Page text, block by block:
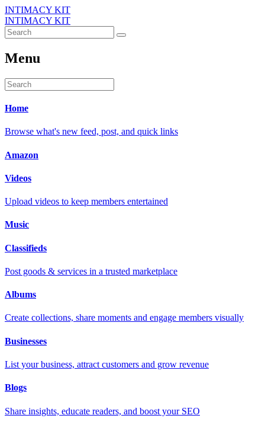
INTIMACY KIT
INTIMACY KIT
Menu
Home
Browse what's new feed, post, and quick links
Amazon
Videos
Upload videos to keep members entertained
Music
Classifieds
Post goods & services in a trusted marketplace
Albums
Create collections, share moments and engage members visually
Businesses
List your business, attract customers and grow revenue
Blogs
Share insights, educate readers, and boost your SEO